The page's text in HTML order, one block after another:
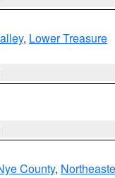
, Lower Treasure
County,